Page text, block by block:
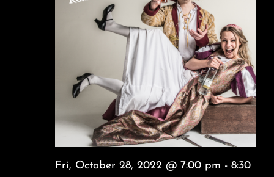
Fri, October 28, 2022 @ 7:00 pm - 8:30